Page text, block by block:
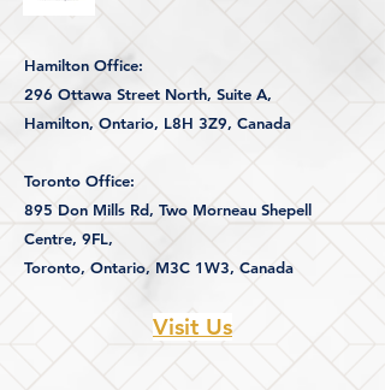
Hamilton Office:
296 Ottawa Street North, Suite A,
Hamilton, Ontario, L8H 3Z9, Canada
Toronto Office:
895 Don Mills Rd, Two Morneau Shepell
Centre, 9FL,
Toronto, Ontario, M3C 1W3, Canada
Visit Us